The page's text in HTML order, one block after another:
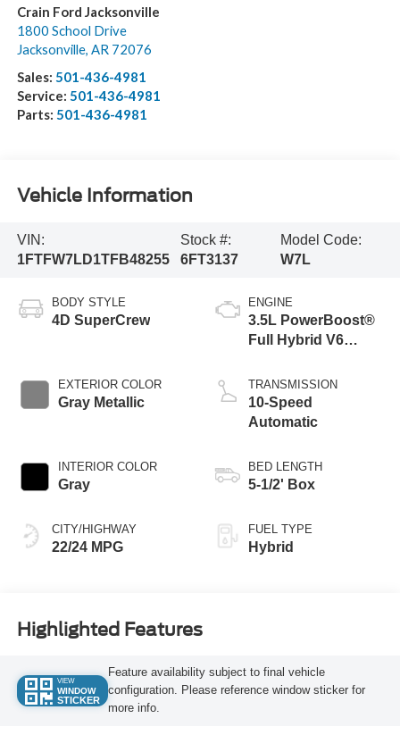
Crain Ford Jacksonville
1800 School Drive
Jacksonville, AR 72076
Sales: 501-436-4981
Service: 501-436-4981
Parts: 501-436-4981
Vehicle Information
VIN:
1FTFW7LD1TFB48255
Stock #:
6FT3137
Model Code:
W7L
BODY STYLE
4D SuperCrew
EXTERIOR COLOR
Gray Metallic
INTERIOR COLOR
Gray
CITY/HIGHWAY
22/24 MPG
ENGINE
3.5L PowerBoost®
Full Hybrid V6
TRANSMISSION
10-Speed
Automatic
BED LENGTH
5-1/2' Box
FUEL TYPE
Hybrid
Highlighted Features
VIEW
WINDOW
STICKER
Feature availability subject to final vehicle
configuration. Please reference window sticker for
more info.